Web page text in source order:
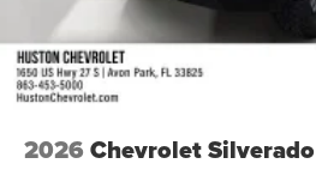
2026 Chevrolet